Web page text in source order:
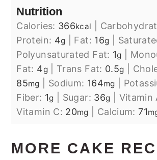
Nutrition
Calories: 366kcal
Protein: 4g Fat: 16g
Polyunsaturated Fat: 1g
Fat: 4g| Trans Fat: 0.5g
85mg Sodium: 164mg
Fiber: 1g Sugar: 36g Vitamin
Vitamin C: 20mg Calcium:71
MORE CAKE